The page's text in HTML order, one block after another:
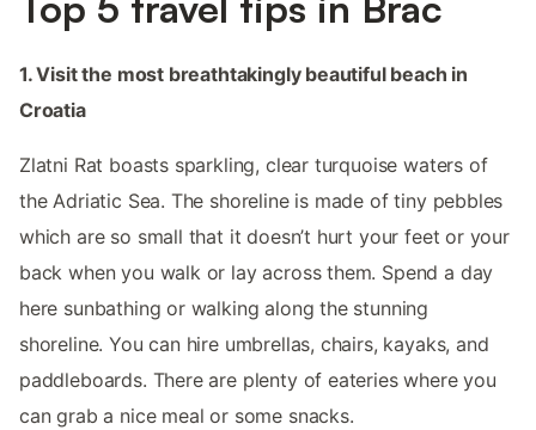
1. Visit the most breathtakingly beautiful beach in
Croatia
Zlatni Rat boasts sparkling, clear turquoise waters of
the Adriatic Sea. The shoreline is made of tiny pebbles
which are so small that it doesn’t hurt your feet or your
back when you walk or lay across them. Spend a day
here sunbathing or walking along the stunning
shoreline. You can hire umbrellas, chairs, kayaks, and
paddleboards. There are plenty of eateries where you
can grab a nice meal or some snacks.